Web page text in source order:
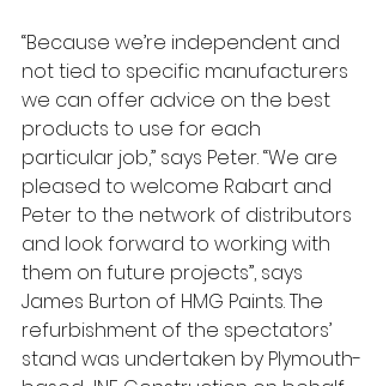
“Because we’re independent and
not tied to specific manufacturers
we can offer advice on the best
products to use for each
particular job,” says Peter. “We are
pleased to welcome Rabart and
Peter to the network of distributors
and look forward to working with
them on future projects”, says
James Burton of HMG Paints. The
refurbishment of the spectators’
stand was undertaken by Plymouth-